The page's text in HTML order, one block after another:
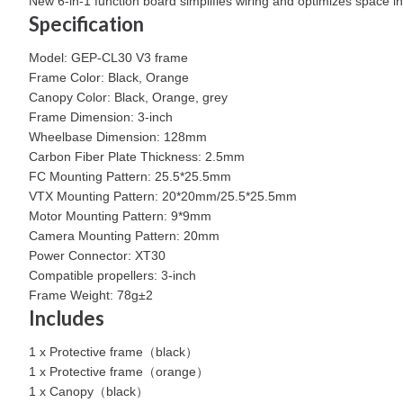
Specification
Model: GEP-CL30 V3 frame
Frame Color: Black, Orange
Canopy Color: Black, Orange, grey
Frame Dimension: 3-inch
Wheelbase Dimension: 128mm
Carbon Fiber Plate Thickness: 2.5mm
FC Mounting Pattern: 25.5*25.5mm
VTX Mounting Pattern: 20*20mm/25.5*25.5mm
Motor Mounting Pattern: 9*9mm
Camera Mounting Pattern: 20mm
Power Connector: XT30
Compatible propellers: 3-inch
Frame Weight: 78g±2
Includes
1 x Protective frame（black）
1 x Protective frame（orange）
1 x Canopy（black）